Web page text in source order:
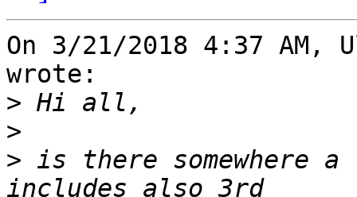
On 3/21/2018 4:37 AM,
wrote:
>
>
> is there somewhere